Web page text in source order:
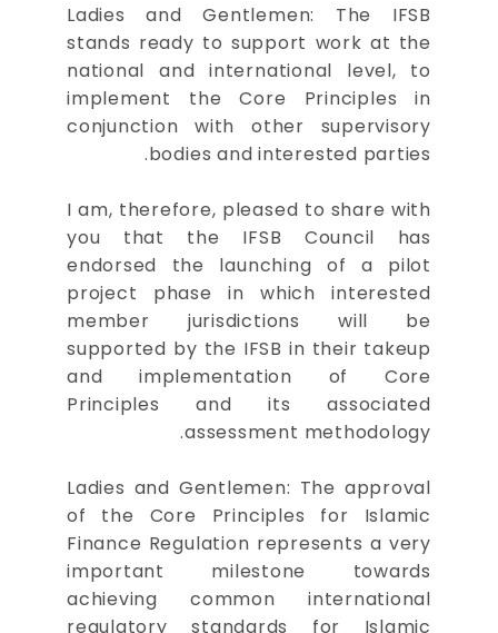
Ladies and Gentlemen: The IFSB
stands ready to support work at the
national and international level, to
implement the Core Principles in
conjunction with other supervisory
bodies and interested parties.
I am, therefore, pleased to share with
you that the IFSB Council has
endorsed the launching of a pilot
project phase in which interested
member jurisdictions will be
supported by the IFSB in their takeup
and implementation of Core
Principles and its associated
assessment methodology.
Ladies and Gentlemen: The approval
of the Core Principles for Islamic
Finance Regulation represents a very
important milestone towards
achieving common international
regulatory standards for Islamic